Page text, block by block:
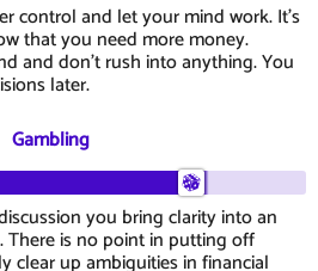
control and let your mind work. It's
that you need more money.
and don't rush into anything. You
later.
Gambling
you bring clarity into an
There is no point in putting off
clear up ambiguities in financial